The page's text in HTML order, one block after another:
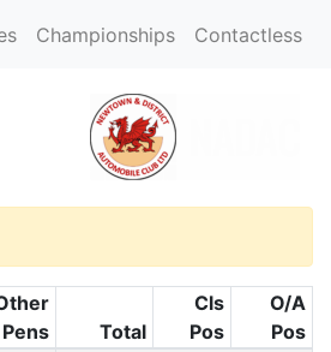
Championships Contactless
Pens
Total
Cls
Pos
O/A
Pos